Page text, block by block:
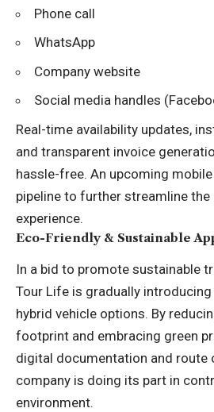
Phone call
WhatsApp
Company website
Social media handles
Real-time availability updates,
and transparent invoice
hassle-free. An upcoming
pipeline to further streamline
experience.
Eco-Friendly & Sustainable
In a bid to promote sustainable
Tour Life is gradually
hybrid vehicle options. By
footprint and embracing green
digital documentation and route
company is doing its part in
environment.